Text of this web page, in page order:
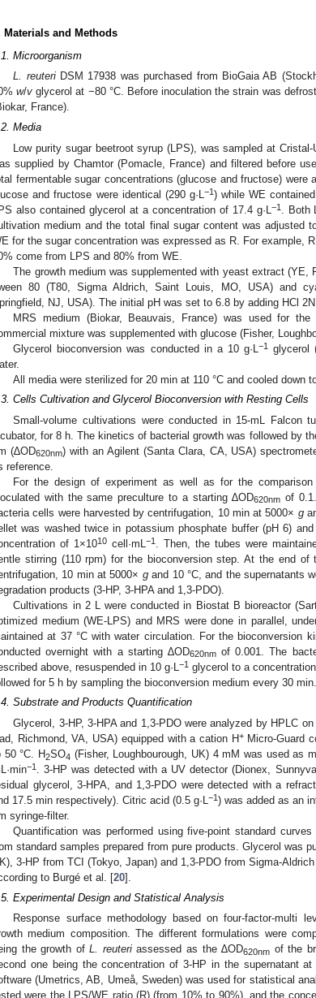
Materials and Methods
Microorganism
L. reuteriDSM 17938 was purchased from BioGaia AB
w/v glycerol at −80 °C. Before inoculation the strain was
France).
Media
Low purity sugar beetroot syrup (LPS), was sampled at
supplied by Chamtor (Pomacle, France) and filtered before
fermentable sugar concentrations (glucose and fructose)
and fructose were identical (290 g·L −1) while WE contained
also contained glycerol at a concentration of 17.4 g·L −1. Both
medium and the total final sugar content was adjusted
for the sugar concentration was expressed as R. For example,
come from LPS and 80% from WE.
The growth medium was supplemented with yeast extract (YE,
80 (T80, Sigma Aldrich, Saint Louis, MO, USA) and
NJ, USA). The initial pH was set to 6.8 by adding HCl
MRS medium (Biokar, Beauvais, France) was used for
mixture was supplemented with glucose (Fisher,
Glycerol bioconversion was conducted in a 10 g·L −1glycerol
All media were sterilized for 20 min at 110 °C and cooled down
Cells Cultivation and Glycerol Bioconversion with Resting Cells
Small-volume cultivations were conducted in 15-mL
for 8 h. The kinetics of bacterial growth was followed by
(∆OD620nm) with an Agilent (Santa Clara, CA, USA)
reference.
For the design of experiment as well as for the
with the same preculture to a starting ∆OD620nm of
cells were harvested by centrifugation, 10 min at 5000× g
was washed twice in potassium phosphate buffer (pH 6) and
of 1×1010cell·mL −1. Then, the tubes were
stirring (110 rpm) for the bioconversion step. At the end of
10 min at 5000× gand 10 °C, and the supernatants
products (3-HP, 3-HPA and 1,3-PDO).
Cultivations in 2 L were conducted in Biostat B bioreactor
medium (WE-LPS) and MRS were done in parallel,
at 37 °C with water circulation. For the bioconversion
overnight with a starting ∆OD620nmof 0.001. The
above, resuspended in 10 g·L −1 glycerol to a
for 5 h by sampling the bioconversion medium every 30 min.
Substrate and Products Quantification
Glycerol, 3-HP, 3-HPA and 1,3-PDO were analyzed by HPLC
Richmond, VA, USA) equipped with a cation H+Micro-Guard
50 °C. H2SO4 (Fisher, Loughbourough, UK) 4 mM was used as
−1
. 3-HP was detected with a UV detector (Dionex,
glycerol, 3-HPA, and 1,3-PDO were detected with a
17.5 min respectively). Citric acid (0.5 g·L
−1 ) was added as an
syringe-filter.
Quantification was performed using five-point standard
standard samples prepared from pure products. Glycerol was
3-HP from TCI (Tokyo, Japan) and 1,3-PDO from Sigma-
to Burgé et al. [20].
Experimental Design and Statistical Analysis
Response surface methodology based on four-factor-multi
medium composition. The different formulations were
the growth ofL. reuteriassessed as the ∆OD620nm of the
one being the concentration of 3-HP in the supernatant
(Umetrics, AB, Umeå, Sweden) was used for statistical
were the LPS/WE ratio (R) (from 10% to 90%), and the